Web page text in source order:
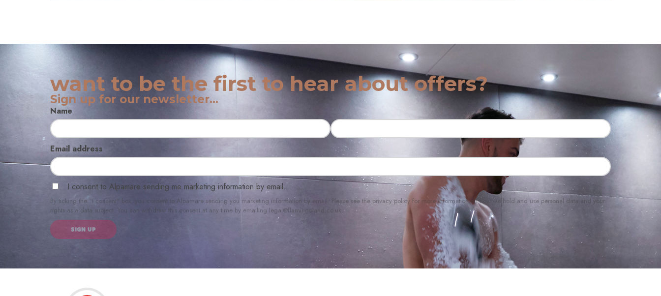
want to be the first to hear about offers?
Sign up for our newsletter...
Name
Email address
I consent to Alpamare sending me marketing information by email.
By ticking the "I consent" box, you consent to Alpamare sending you marketing information by email. Please see the privacy policy for more information on how we hold and use personal data and your
rights as a data subject. You can withdraw this consent at any time by emailing legal@flamingoland.co.uk.
SIGN UP